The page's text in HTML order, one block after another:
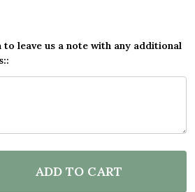
to leave us a note with any additional
OF VINTAGE ADVERT
QUANTITY OF VINTAGE ADVERT
ADD TO CART